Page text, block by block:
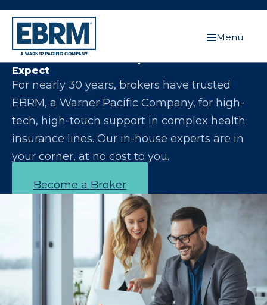
Menu
Let Us Make You the Expert Your Clients
Expect
For nearly 30 years, brokers have trusted
EBRM, a Warner Pacific Company, for high-
tech, high-touch support in complex health
insurance lines. Our in-house experts are in
your corner, at no cost to you.
Become a Broker